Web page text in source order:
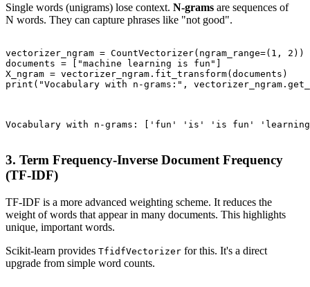
Single words (unigrams) lose context. N-grams are sequences of
N words. They can capture phrases like "not good".
vectorizer_ngram = CountVectorizer(ngram_range=(1, 2))
documents = ["machine learning is fun"]
X_ngram = vectorizer_ngram.fit_transform(documents)
print("Vocabulary with n-grams:",
Vocabulary with n-grams: ['fun' 'is' 'is fun'
3. Term Frequency-Inverse Document Frequency
(TF-IDF)
TF-IDF is a more advanced weighting scheme. It reduces the
weight of words that appear in many documents. This highlights
unique, important words.
Scikit-learn provides TfidfVectorizer for this. It's a direct
upgrade from simple word counts.